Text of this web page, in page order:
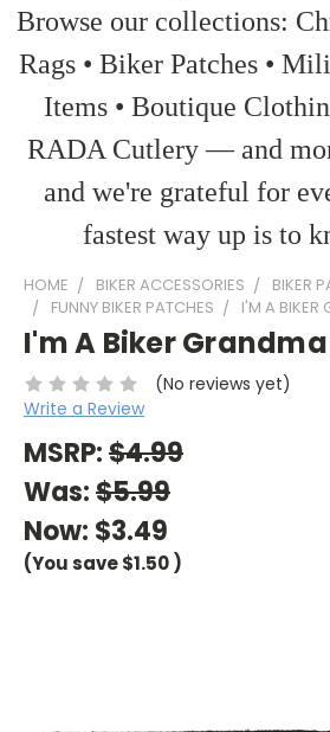
Browse our collections:
Rags • Biker Patches •
Items • Boutique
RADA Cutlery — and
and we're grateful for
fastest way up is to
HOME BIKER ACCESSORIES
BIKER
FUNNY BIKER PATCHES
I'M A BIKER
I'm A Biker Grandma
(No reviews yet)
Write a Review
MSRP:$4.99
Was:$5.99
Now: $3.49
(You save$1.50)